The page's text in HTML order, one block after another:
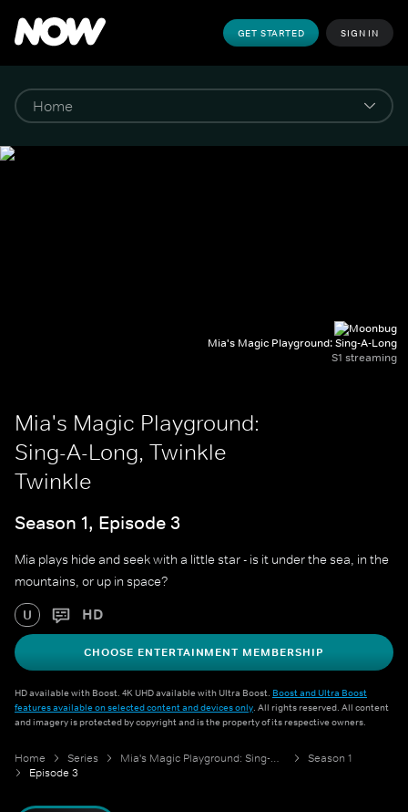
GET STARTED SIGN IN
Mia's Magic Playground: Sing-A-Long
S1 streaming
Mia's Magic Playground:
Sing-A-Long, Twinkle
Twinkle
Season 1, Episode 3
Mia plays hide and seek with a little star - is it under the sea, in the
mountains, or up in space?
U HD
CHOOSE ENTERTAINMENT MEMBERSHIP
HD available with Boost. 4K UHD available with Ultra Boost. Boost and Ultra Boost
features available on selected content and devices only. All rights reserved. All content
and imagery is protected by copyright and is the property of its respective owners.
Home Series Mia's Magic Playground: Sing-A-Long
Season 1
Episode 3